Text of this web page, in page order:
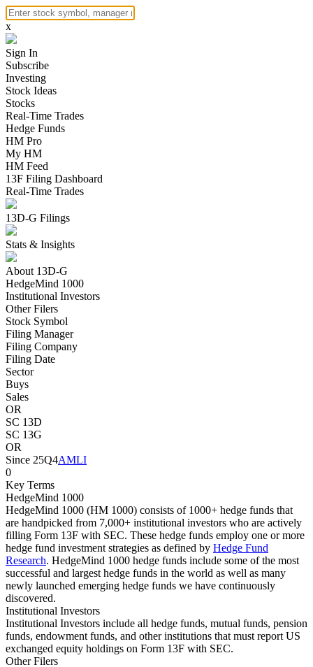
x
Sign In
Subscribe
Investing
Stock Ideas
Stocks
Real-Time Trades
Hedge Funds
HM Pro
My HM
HM Feed
13F Filing Dashboard
Real-Time Trades
13D-G Filings
Stats & Insights
About 13D-G
HedgeMind 1000
Institutional Investors
Other Filers
Stock Symbol
Filing Manager
Filing Company
Filing Date
Sector
Buys
Sales
OR
SC 13D
SC 13G
OR
Since 25Q4AMLI
0
Key Terms
HedgeMind 1000
HedgeMind 1000 (HM 1000) consists of 1000+ hedge funds that
are handpicked from 7,000+ institutional investors who are actively
filling Form 13F with SEC. These hedge funds employ one or more
hedge fund investment strategies as defined by Hedge Fund
Research. HedgeMind 1000 hedge funds include some of the most
successful and largest hedge funds in the world as well as many
newly launched emerging hedge funds we have continuously
discovered.
Institutional Investors
Institutional Investors include all hedge funds, mutual funds, pension
funds, endowment funds, and other institutions that must report US
exchanged equity holdings on Form 13F with SEC.
Other Filers